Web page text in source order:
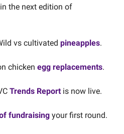
the next edition of
vs cultivated pineapples.
chicken egg replacements.
Trends Report is now live.
fundraising your first round.